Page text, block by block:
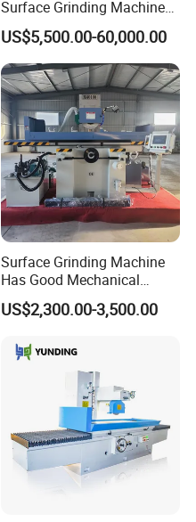
Surface Grinding Machine
for Industrial Metal Sheet
US$5,500.00-60,000.00
Surface Grinding Machine
Has Good Mechanical
Performance
US$2,300.00-3,500.00